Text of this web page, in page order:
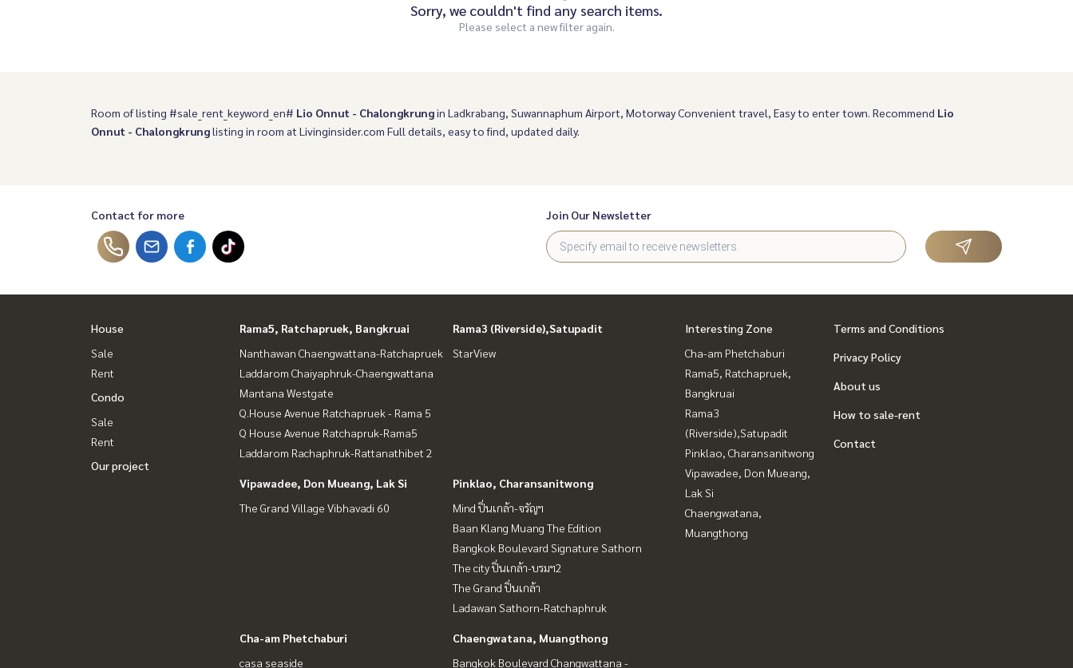
Sorry, we couldn't find any search items.
Please select a new filter again.
Room of listing #sale_rent_keyword_en# Lio Onnut - Chalongkrungin Ladkrabang, Suwannaphum Airport, Motorway Convenient travel, Easy to enter town. Recommend Lio
Onnut - Chalongkrunglisting in room at Livinginsider.com Full details, easy to find, updated daily.
Contact for more Join Our Newsletter
House
Sale
Rent
Condo
Sale
Rent
Our project
Rama5, Ratchapruek, Bangkruai
Nanthawan Chaengwattana-Ratchapruek
Laddarom Chaiyaphruk-Chaengwattana
Mantana Westgate
Q.House Avenue Ratchapruek - Rama 5
Q House Avenue Ratchapruk-Rama5
Laddarom Rachaphruk-Rattanathibet 2
Rama3 (Riverside),Satupadit
StarView
Vipawadee, Don Mueang, Lak Si
The Grand Village Vibhavadi 60
Pinklao, Charansanitwong
Mind ปิ่นเกล้า-จรัญฯ
Baan Klang Muang The Edition
Bangkok Boulevard Signature Sathorn
The city ปิ่นเกล้า-บรมฯ2
The Grand ปิ่นเกล้า
Ladawan Sathorn-Ratchaphruk
Cha-am Phetchaburi
casa seaside
Chaengwatana, Muangthong
Bangkok Boulevard Changwattana -
Interesting Zone
Cha-am Phetchaburi
Rama5, Ratchapruek,
Bangkruai
Rama3
(Riverside),Satupadit
Pinklao, Charansanitwong
Vipawadee, Don Mueang,
Lak Si
Chaengwatana,
Muangthong
Terms and Conditions
Privacy Policy
About us
How to sale-rent
Contact